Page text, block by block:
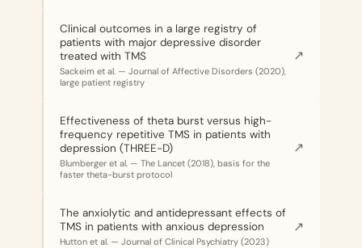
Clinical outcomes in a large registry of
patients with major depressive disorder
treated with TMS
Sackeim et al. — Journal of Affective Disorders (2020),
large patient registry
↗
Effectiveness of theta burst versus high-
frequency repetitive TMS in patients with
depression (THREE-D)
Blumberger et al. — The Lancet (2018), basis for the
faster theta-burst protocol
↗
The anxiolytic and antidepressant effects of
TMS in patients with anxious depression
Hutton et al. — Journal of Clinical Psychiatry (2023)
↗